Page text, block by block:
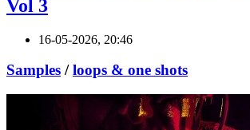
Vol 3
16-05-2026, 20:46
Samples /loops & one shots